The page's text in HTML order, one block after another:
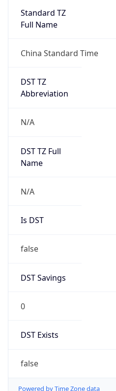
Standard TZ
Full Name
China Standard Time
DST TZ
Abbreviation
N/A
DST TZ Full
Name
N/A
Is DST
false
DST Savings
0
DST Exists
false
Powered by Time Zone data